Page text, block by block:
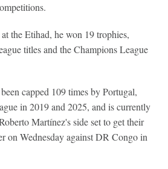
the Etihad, he won 19 trophies,
titles and the Champions League
capped 109 times by Portugal,
in 2019 and 2025, and is currently
Martínez's side set to get their
on Wednesday against DR Congo in